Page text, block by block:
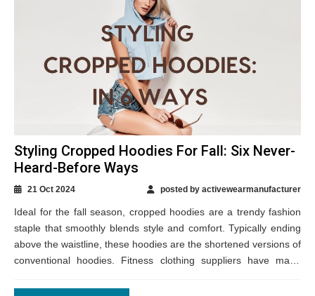
Styling Cropped Hoodies For Fall: Six Never-
Heard-Before Ways
21 Oct 2024 posted by activewearmanufacturer
Ideal for the fall season, cropped hoodies are a trendy fashion
staple that smoothly blends style and comfort. Typically ending
above the waistline, these hoodies are the shortened versions of
conventional hoodies. Fitness clothing suppliers have made